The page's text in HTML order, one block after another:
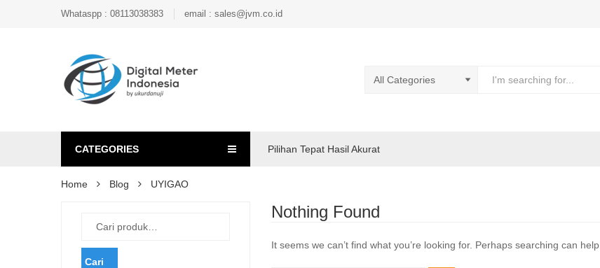
Whataspp : 08113038383 email : sales@jvm.co.id
CATEGORIES Pilihan Tepat Hasil Akurat
Home Blog UYIGAO
Nothing Found
It seems we can’t find what you’re looking for. Perhaps searching can help.
Cari